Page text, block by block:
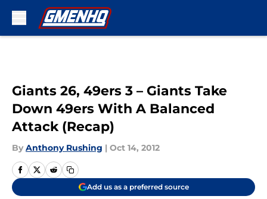
Giants 26, 49ers 3 – Giants Take
Down 49ers With A Balanced
Attack (Recap)
By Anthony Rushing | Oct 14, 2012
Add us as a preferred source